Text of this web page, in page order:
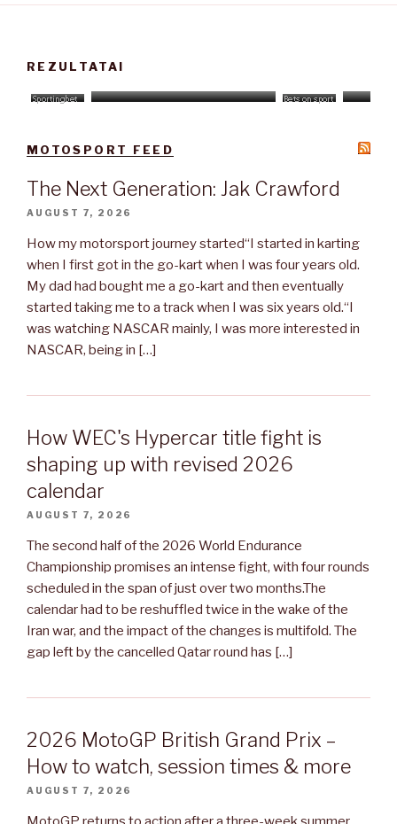
REZULTATAI
MOTOSPORT FEED
The Next Generation: Jak Crawford
AUGUST 7, 2026
How my motorsport journey started“I started in karting
when I first got in the go-kart when I was four years old.
My dad had bought me a go-kart and then eventually
started taking me to a track when I was six years old.“I
was watching NASCAR mainly, I was more interested in
NASCAR, being in […]
How WEC's Hypercar title fight is
shaping up with revised 2026
calendar
AUGUST 7, 2026
The second half of the 2026 World Endurance
Championship promises an intense fight, with four rounds
scheduled in the span of just over two months.The
calendar had to be reshuffled twice in the wake of the
Iran war, and the impact of the changes is multifold. The
gap left by the cancelled Qatar round has […]
2026 MotoGP British Grand Prix –
How to watch, session times & more
AUGUST 7, 2026